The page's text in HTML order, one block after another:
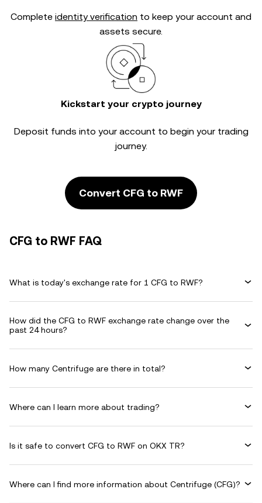
Complete identity verification to keep your account and
assets secure.
Kickstart your crypto journey
Deposit funds into your account to begin your trading
journey.
Convert CFG to RWF
CFG to RWF FAQ
What is today's exchange rate for 1 CFG to RWF?
How did the CFG to RWF exchange rate change over the
past 24 hours?
How many Centrifuge are there in total?
Where can I learn more about trading?
Is it safe to convert CFG to RWF on OKX TR?
Where can I find more information about Centrifuge (CFG)?